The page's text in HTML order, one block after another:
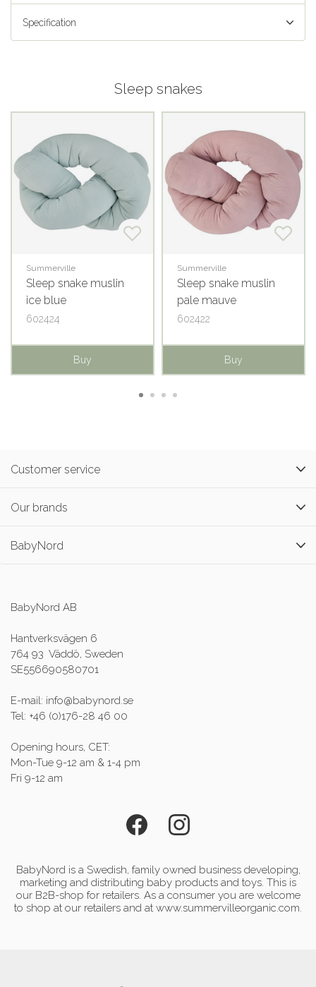
Specification
Sleep snakes
Summerville
Sleep snake muslin
ice blue
602424
Buy
Summerville
Sleep snake muslin
pale mauve
602422
Buy
Customer service
Our brands
BabyNord
BabyNord AB
Hantverksvägen 6
764 93 Väddö, Sweden
SE556690580701
E-mail: info@babynord.se
Tel: +46 (0)176-28 46 00
Opening hours, CET:
Mon-Tue 9-12 am & 1-4 pm
Fri 9-12 am
BabyNord is a Swedish, family owned business developing,
marketing and distributing baby products and toys. This is
our B2B-shop for retailers. As a consumer you are welcome
to shop at our retailers and at www.summervilleorganic.com.